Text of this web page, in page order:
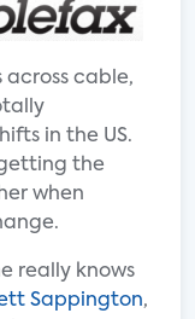
cable,
in the US.
the
when
really knows
Sappington,